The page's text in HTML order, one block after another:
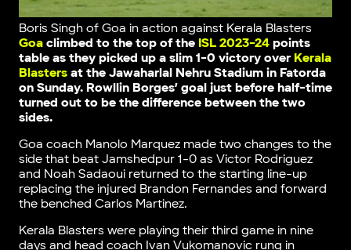
Boris Singh of Goa in action against Kerala Blasters
Goaclimbed to the top of the ISL 2023-24points
table as they picked up a slim 1-0 victory over Kerala
Blastersat the Jawaharlal Nehru Stadium in Fatorda
on Sunday. Rowllin Borges’ goal just before half-time
turned out to be the difference between the two
sides.
Goa coach Manolo Marquez made two changes to the
side that beat Jamshedpur 1-0 as Victor Rodriguez
and Noah Sadaoui returned to the starting line-up
replacing the injured Brandon Fernandes and forward
the benched Carlos Martinez.
Kerala Blasters were playing their third game in nine
days and head coach Ivan Vukomanovic rung in